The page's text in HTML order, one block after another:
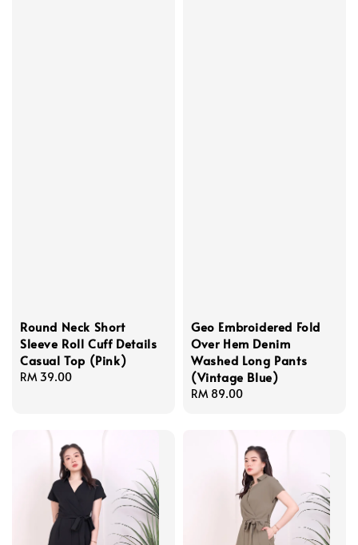
Round Neck Short
Sleeve Roll Cuff Details
Casual Top (Pink)
Regular
RM 39.00
Geo Embroidered Fold
Over Hem Denim
Washed Long Pants
(Vintage Blue)
Regular
RM 89.00